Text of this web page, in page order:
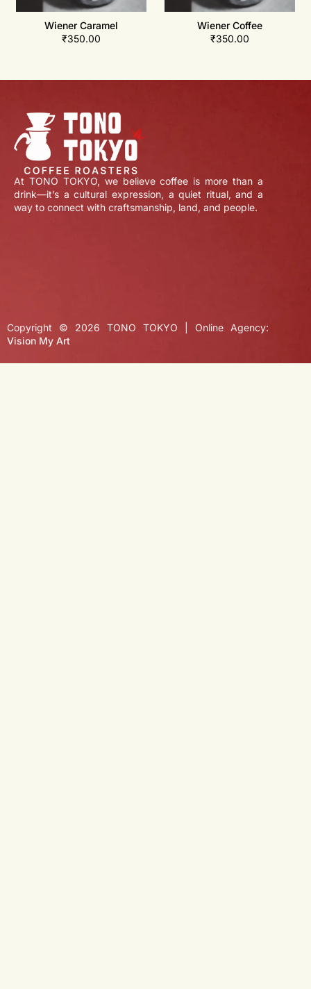
Wiener Caramel
₹350.00
Wiener Coffee
₹350.00
At TONO TOKYO, we believe coffee is more than a
drink—it’s a cultural expression, a quiet ritual, and a
way to connect with craftsmanship, land, and people.
Copyright © 2026 TONO TOKYO | Online Agency:
Vision My Art